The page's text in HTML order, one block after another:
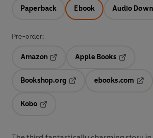
Paperback Ebook Audio
Pre-order:
Amazon
Apple Books
Bookshop.org
ebooks.com
Kobo